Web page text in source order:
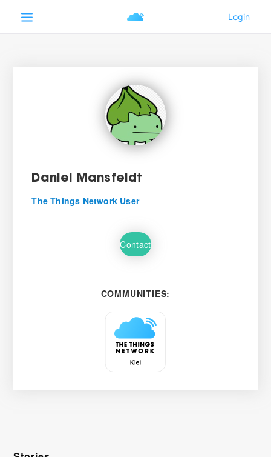
Daniel Mansfeldt
The Things Network User
Contact
COMMUNITIES: